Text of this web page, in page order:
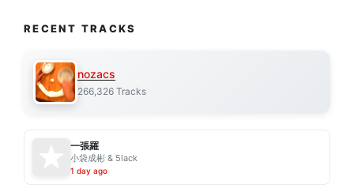
RECENT TRACKS
nozacs
266,326 Tracks
一張羅
小袋成彬 & 5lack
1 day ago